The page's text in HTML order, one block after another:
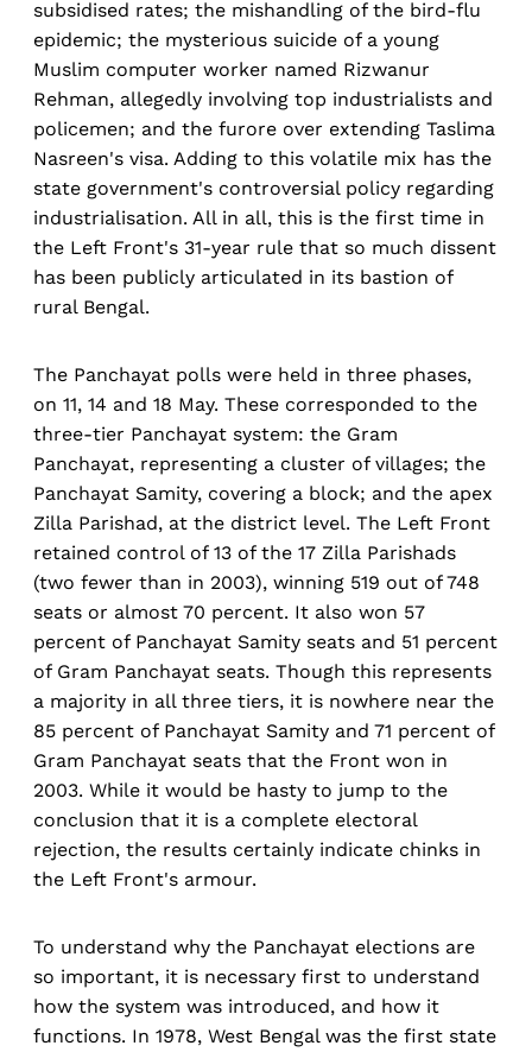
subsidised rates; the mishandling of the bird-flu
epidemic; the mysterious suicide of a young
Muslim computer worker named Rizwanur
Rehman, allegedly involving top industrialists and
policemen; and the furore over extending Taslima
Nasreen's visa. Adding to this volatile mix has the
state government's controversial policy regarding
industrialisation. All in all, this is the first time in
the Left Front's 31-year rule that so much dissent
has been publicly articulated in its bastion of
rural Bengal.
The Panchayat polls were held in three phases,
on 11, 14 and 18 May. These corresponded to the
three-tier Panchayat system: the Gram
Panchayat, representing a cluster of villages; the
Panchayat Samity, covering a block; and the apex
Zilla Parishad, at the district level. The Left Front
retained control of 13 of the 17 Zilla Parishads
(two fewer than in 2003), winning 519 out of 748
seats or almost 70 percent. It also won 57
percent of Panchayat Samity seats and 51 percent
of Gram Panchayat seats. Though this represents
a majority in all three tiers, it is nowhere near the
85 percent of Panchayat Samity and 71 percent of
Gram Panchayat seats that the Front won in
2003. While it would be hasty to jump to the
conclusion that it is a complete electoral
rejection, the results certainly indicate chinks in
the Left Front's armour.
To understand why the Panchayat elections are
so important, it is necessary first to understand
how the system was introduced, and how it
functions. In 1978, West Bengal was the first state